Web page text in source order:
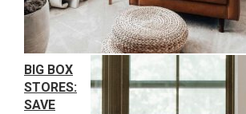
BIG BOX
STORES:
SAVE